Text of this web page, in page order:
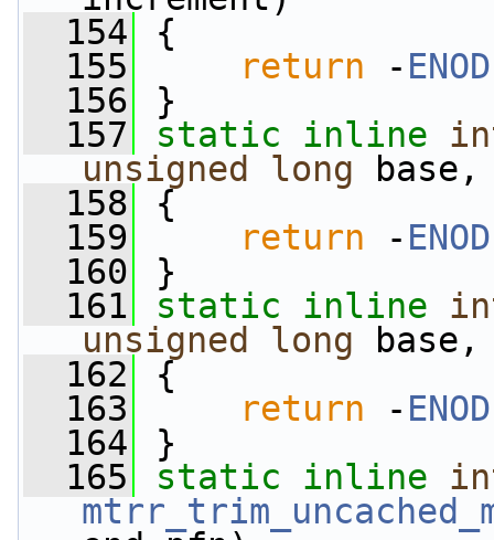
  154
{
  155
return -
  156
}
  157
static inline
unsigned
long
  158
{
  159
return -
  160
}
  161
static inline
unsigned
long
  162
{
  163
return -
  164
}
  165
static inline